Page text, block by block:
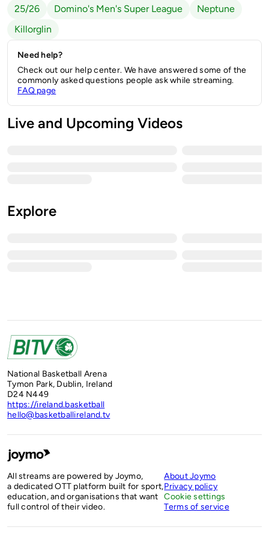
25/26 Domino's Men's Super League
Neptune
Killorglin
Need help?
Check out our help center. We have answered some of the
commonly asked questions people ask while streaming.
FAQ page
Live and Upcoming Videos
Explore
National Basketball Arena
Tymon Park, Dublin, Ireland
D24 N449
https://ireland.basketball
hello@basketballireland.tv
All streams are powered by Joymo,
a dedicated OTT platform built for sport,
education, and organisations that want
full control of their video.
About Joymo
Privacy policy
Cookie settings
Terms of service